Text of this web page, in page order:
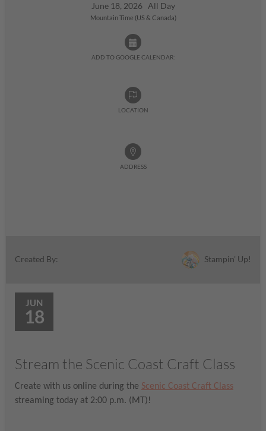
June 18, 2026 All Day
Mountain Time (US & Canada)
ADD TO GOOGLE CALENDAR:
LOCATION
ADDRESS
Created By: Stampin' Up!
JUN
18
Stream the Scenic Coast Craft Class
Create with us online during the Scenic Coast Craft Class
streaming today at 2:00 p.m. (MT)!